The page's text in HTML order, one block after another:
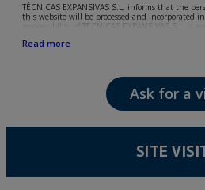
TÉCNICAS EXPANSIVAS S.L. informs that the
this website will be processed and incorporated
responsibility of TÉCNICAS EXPANSIVAS S.L, is
following: attention to your referred request,
The data in our files are strictly confidential and
confidentiality and shall comply with all the
Data Protection Regulation (GDPR) 2016.
encrypted. Should these details be sent, it is
and opposition under the provisions of the
Read more
Ask for a
SITE